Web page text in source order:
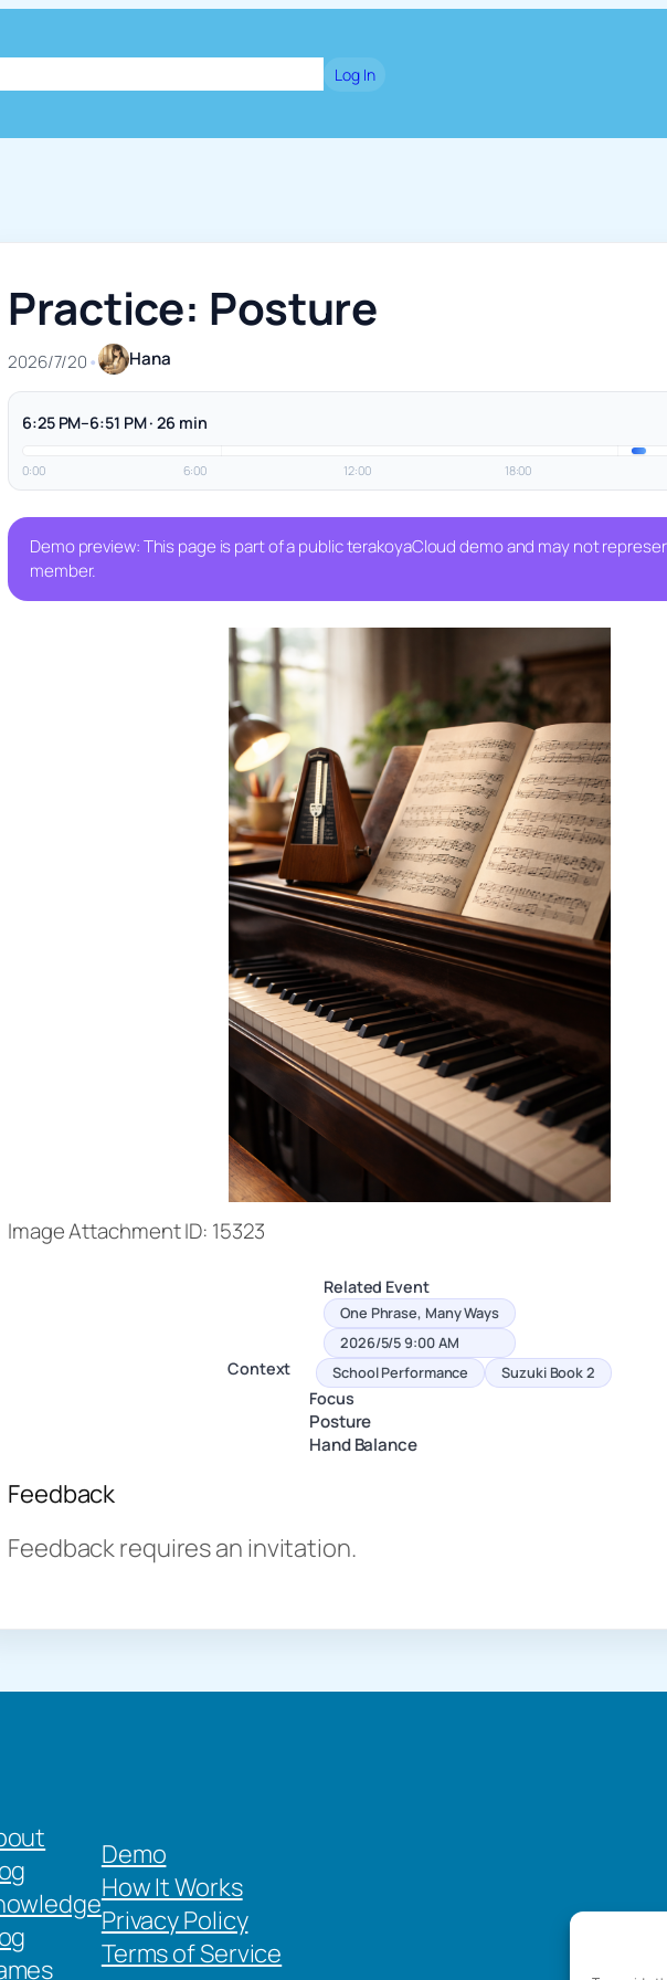
Log In
Practice: Posture
2026/7/20• Hana
6:25 PM–6:51 PM · 26 min
0:00 6:00 12:00 18:00
Demo preview: This page is part of a public terakoyaCloud demo and may not
member.
Image Attachment ID: 15323
Related Event
One Phrase, Many Ways
2026/5/5 9:00 AM
Context School Performance Suzuki Book 2
Focus
Posture
Hand Balance
Feedback
Feedback requires an invitation.
Demo
How It Works
Privacy Policy
Terms of Service